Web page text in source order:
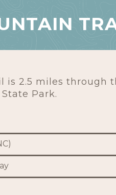
is 2.5 miles through
Park.